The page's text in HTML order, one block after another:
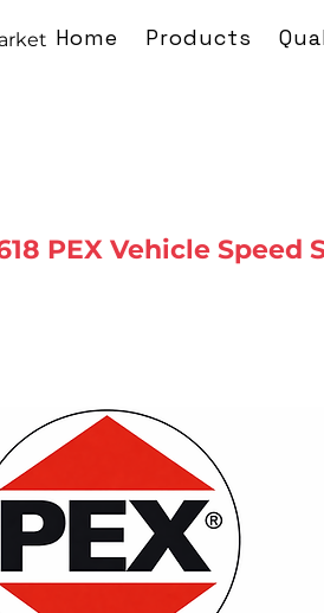
Home Products
PEX Vehicle Speed